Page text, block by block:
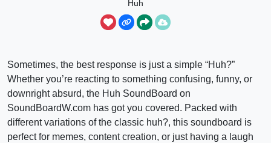
Huh
Sometimes, the best response is just a simple “Huh?”
Whether you’re reacting to something confusing, funny, or
downright absurd, the Huh SoundBoard on
SoundBoardW.com has got you covered. Packed with
different variations of the classic huh?, this soundboard is
perfect for memes, content creation, or just having a laugh